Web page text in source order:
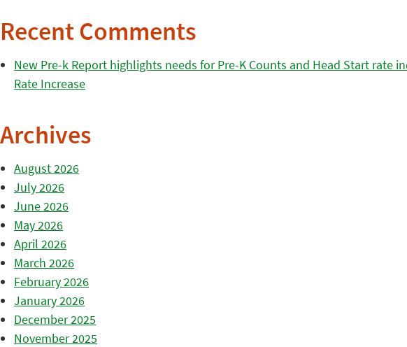
Recent Comments
New Pre-k Report highlights needs for Pre-K Counts and Head Start rate
Rate Increase
Archives
August 2026
July 2026
June 2026
May 2026
April 2026
March 2026
February 2026
January 2026
December 2025
November 2025